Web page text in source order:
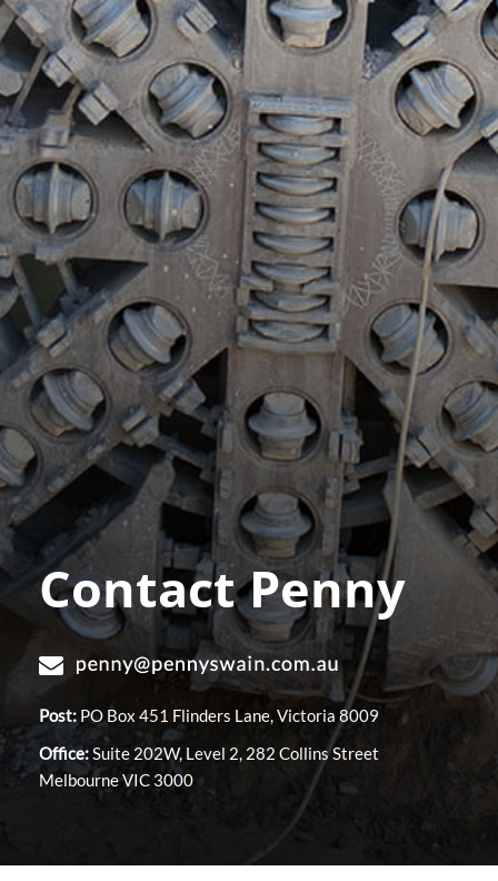
Contact Penny
Post: PO Box 451 Flinders Lane, Victoria 8009
Office:Suite 202W, Level 2, 282 Collins Street
Melbourne VIC 3000